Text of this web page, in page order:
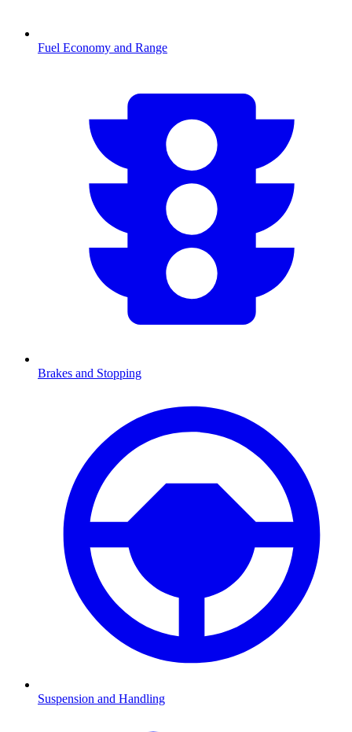
Fuel Economy and Range
Brakes and Stopping
Suspension and Handling